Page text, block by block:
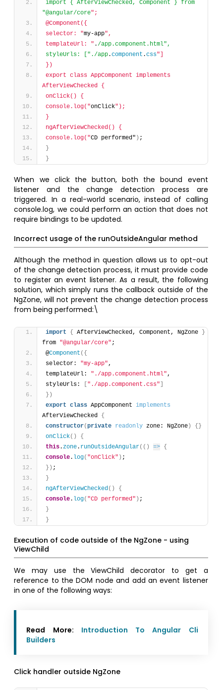
import { AfterViewChecked, Component } from
"@angular/core";
@Component({
selector: "my-app",
templateUrl: " ./app.component.html",
styleUrls: ["./app.component .css"]
})
export class AppComponent implements
AfterViewChecked {
onClick() {
console.log("onClick");
}
ngAfterViewChecked() {
console.log("CD performed" ) ;
}
}
When we click the button, both the bound event
listener and the change detection process are
triggered. In a real-world scenario, instead of calling
console.log, we could perform an action that does not
require bindings to be updated.
Incorrect usage of the runOutsideAngular method
Although the method in question allows us to opt-out
of the change detection process, it must provide code
to register an event listener. As a result, the following
solution, which simply runs the callback outside of the
NgZone, will not prevent the change detection process
from being performed:\
import { AfterViewChecked, Component, NgZone
}
from "@angular/core" ;
@Component ( {
selector: "my-app",
templateUrl: "./app.component.html",
styleUrls:
"./app.component.css"
} )
export
class AppComponent implements
AfterViewChecked {
constructor(private readonly zone: NgZone ) { }
onClick( )
{
this.zone. runOutsideAngular( ( ) => {
console. log( "onClick" ) ;
} ) ;
}
ngAfterViewChecked( )
{
console. log( "CD performed" ) ;
}
}
Execution of code outside of the NgZone - using
ViewChild
We may use the ViewChild decorator to get a
reference to the DOM node and add an event listener
in one of the following ways:
Read More: Introduction To Angular Cli
Builders
Click handler outside NgZone